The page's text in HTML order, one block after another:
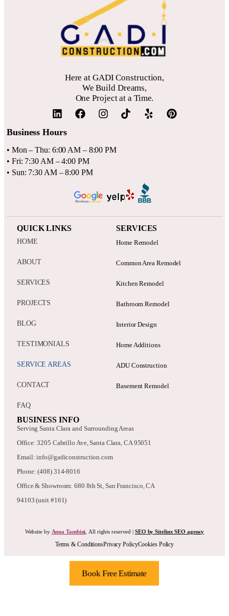
Here at GADI Construction,
We Build Dreams,
One Project at a Time.
Business Hours
• Mon – Thu: 6:00 AM – 8:00 PM
• Fri: 7:30 AM – 4:00 PM
• Sun: 7:30 AM – 8:00 PM
QUICK LINKS
HOME
ABOUT
SERVICES
PROJECTS
BLOG
TESTIMONIALS
SERVICE AREAS
CONTACT
FAQ
SERVICES
Home Remodel
Common Area Remodel
Kitchen Remodel
Bathroom Remodel
Interior Design
Home Additions
ADU Construction
Basement Remodel
BUSINESS INFO
Serving Santa Clara and Surrounding Areas
Office: 3205 Cabrillo Ave, Santa Clara, CA 95051
Email: info@gadiconstruction.com
Phone: (408) 314-8016
Office & Showroom: 680 8th St, San Francisco, CA
94103 (unit #161)
Website by Anna Tambini , All rights reserved | SEO by Sitelinx SEO agency
Terms & ConditionsPrivacy PolicyCookies Policy
Book Free Estimate